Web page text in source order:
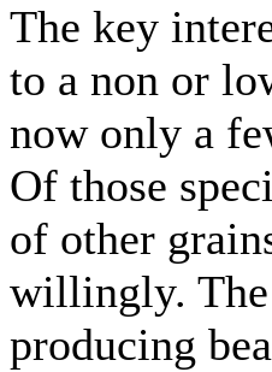
The key
to a non or
now only a
Of those
of other
willingly.
producing